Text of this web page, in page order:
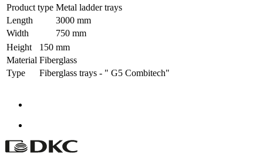
Product type Metal ladder trays
Length
3000 mm
Width
750 mm
Height
150 mm
Material Fiberglass
Type
Fiberglass trays - " G5 Combitech"